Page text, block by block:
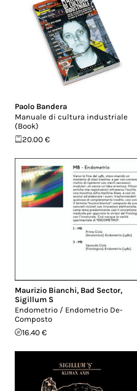
Paolo Bandera
Manuale di cultura industriale
(Book)
20.00 €
Maurizio Bianchi, Bad Sector,
Sigillum S
Endometrio / Endometrio De-
Composto
16.40 €